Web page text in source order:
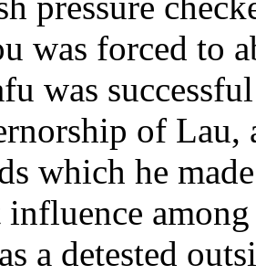
was forced to
was
of Lau,
which he
influence
a detested